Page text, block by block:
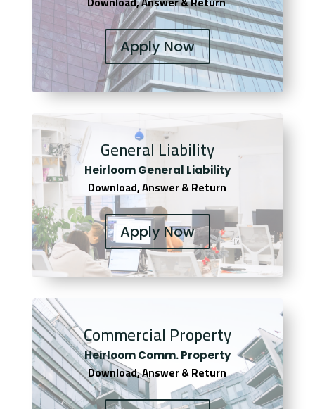
Apply Now
General Liability
Heirloom General Liability
Download, Answer & Return
Apply Now
Commercial Property
Heirloom Comm. Property
Download, Answer & Return